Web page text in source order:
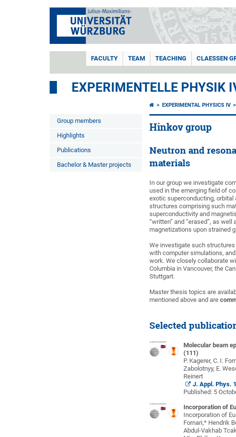
FACULTY TEAM TEACHING CLAESSEN
EXPERIMENTELLE PHYSIK
Group members
Highlights
Publications
Bachelor & Master projects
EXPERIMENTAL PHYSICS IV
Hinkov group
Neutron and
materials
In our group we investigate
used in the emerging field of
exotic superconducting,
structures comprising such
superconductivity and
“written” and “erased”, as well
magnetizations upon strained
We investigate such
with computer simulations,
work. We closely collaborate
Columbia in Vancouver, the
Stuttgart.
Master thesis topics are
mentioned above and are
Selected
Molecular beam
(111)
P. Kagerer, C. I.
Zabolotnyy, E.
Reinert
J. Appl. Phys.
Published: 5
Incorporation of
Incorporation of
Fornari,* Hendrik
Abdul-Vakhab